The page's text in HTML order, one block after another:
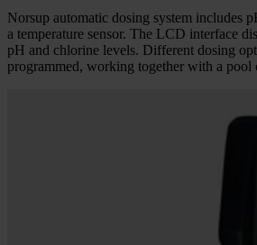
Norsup automatic dosing system includes
a temperature sensor. The LCD interface
pH and chlorine levels. Different dosing
programmed, working together with a pool